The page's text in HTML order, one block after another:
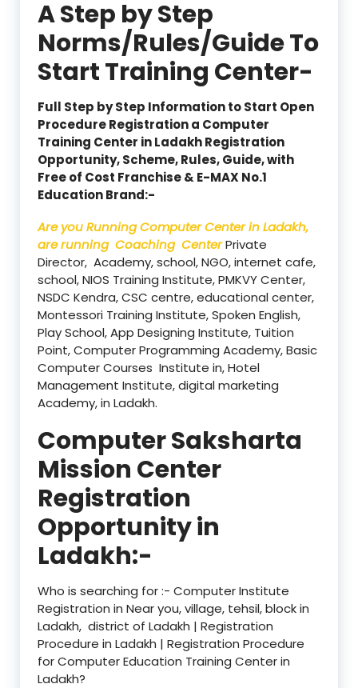
A Step by Step
Norms/Rules/Guide To
Start Training Center-
Full Step by Step Information to Start Open
Procedure Registration a Computer
Training Center in Ladakh Registration
Opportunity, Scheme, Rules, Guide, with
Free of Cost Franchise & E-MAX No.1
Education Brand:-
Are you Running Computer Center in Ladakh,
are running Coaching CenterPrivate
Director, Academy, school, NGO, internet cafe,
school, NIOS Training Institute, PMKVY Center,
NSDC Kendra, CSC centre, educational center,
Montessori Training Institute, Spoken English,
Play School, App Designing Institute, Tuition
Point, Computer Programming Academy, Basic
Computer Courses Institute in, Hotel
Management Institute, digital marketing
Academy, in Ladakh.
Computer Saksharta
Mission Center
Registration
Opportunity in
Ladakh:-
Who is searching for :- Computer Institute
Registration in Near you, village, tehsil, block in
Ladakh, district of Ladakh | Registration
Procedure in Ladakh | Registration Procedure
for Computer Education Training Center in
Ladakh?